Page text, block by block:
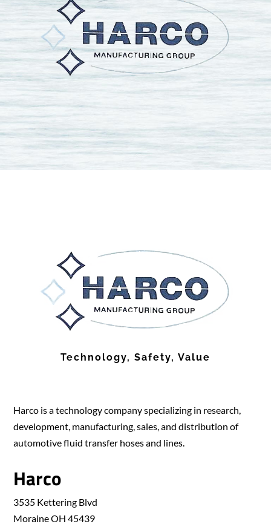
Technology, Safety, Value
Harco is a technology company specializing in research,
development, manufacturing, sales, and distribution of
automotive fluid transfer hoses and lines.
Harco
3535 Kettering Blvd
Moraine OH 45439